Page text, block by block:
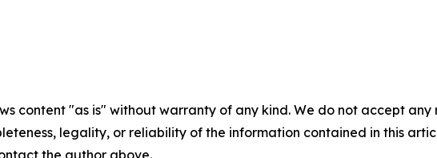
content "as is" without warranty of any kind. We do not accept
legality, or reliability of the information contained in this
the author above.